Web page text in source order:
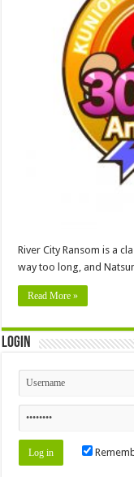
River City Ransom is a
way too long, and
Read More »
Login